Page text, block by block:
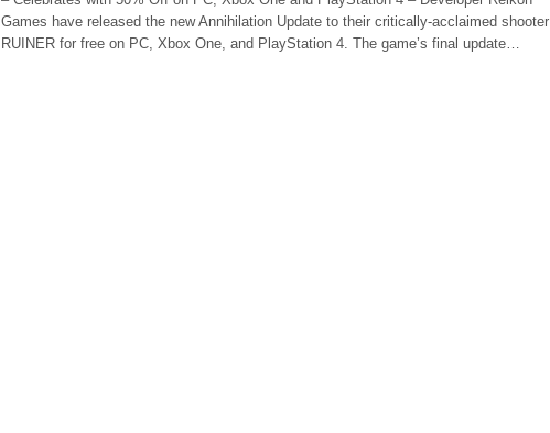
Games have released the new Annihilation Update to their critically-acclaimed shooter
RUINER for free on PC, Xbox One, and PlayStation 4. The game’s final update…